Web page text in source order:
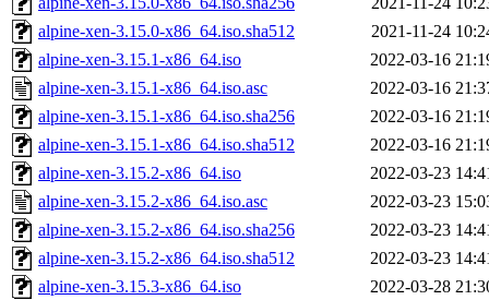
alpine-xen-3.15.0-x86_64.iso.sha512
2021-11-24
alpine-xen-3.15.1-x86_64.iso
2022-03-16
alpine-xen-3.15.1-x86_64.iso.asc
2022-03-16
alpine-xen-3.15.1-x86_64.iso.sha256
2022-03-16
alpine-xen-3.15.1-x86_64.iso.sha512
2022-03-16
alpine-xen-3.15.2-x86_64.iso
2022-03-23
alpine-xen-3.15.2-x86_64.iso.asc
2022-03-23
alpine-xen-3.15.2-x86_64.iso.sha256
2022-03-23
alpine-xen-3.15.2-x86_64.iso.sha512
2022-03-23
alpine-xen-3.15.3-x86_64.iso
2022-03-28